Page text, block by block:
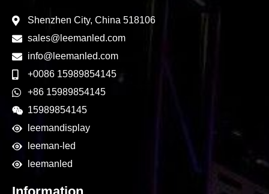
Shenzhen City, China 518106
sales@leemanled.com
info@leemanled.com
+0086 15989854145
+86 15989854145
15989854145
leemandisplay
leeman-led
leemanled